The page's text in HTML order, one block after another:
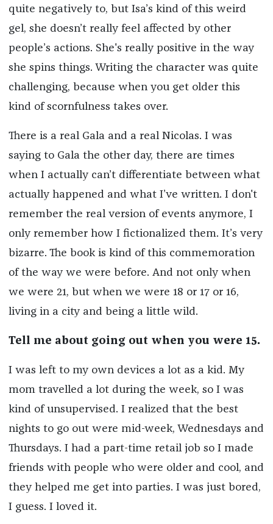
quite negatively to, but Isa’s kind of this weird
gel, she doesn’t really feel affected by other
people’s actions. She's really positive in the way
she spins things. Writing the character was quite
challenging, because when you get older this
kind of scornfulness takes over.
There is a real Gala and a real Nicolas. I was
saying to Gala the other day, there are times
when I actually can’t differentiate between what
actually happened and what I’ve written. I don't
remember the real version of events anymore, I
only remember how I fictionalized them. It’s very
bizarre. The book is kind of this commemoration
of the way we were before. And not only when
we were 21, but when we were 18 or 17 or 16,
living in a city and being a little wild.
Tell me about going out when you were 15.
I was left to my own devices a lot as a kid. My
mom travelled a lot during the week, so I was
kind of unsupervised. I realized that the best
nights to go out were mid-week, Wednesdays and
Thursdays. I had a part-time retail job so I made
friends with people who were older and cool, and
they helped me get into parties. I was just bored,
I guess. I loved it.